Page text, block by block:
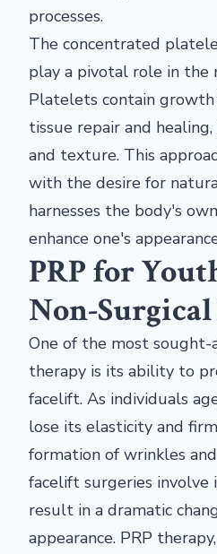
processes.
The concentrated
play a pivotal role in the
Platelets contain
tissue repair and
and texture. This
with the desire for
harnesses the body's
enhance one's
PRP for
Non-
One of the most
therapy is its ability to
facelift. As individuals
lose its elasticity and
formation of wrinkles
facelift surgeries involve
result in a dramatic
appearance. PRP